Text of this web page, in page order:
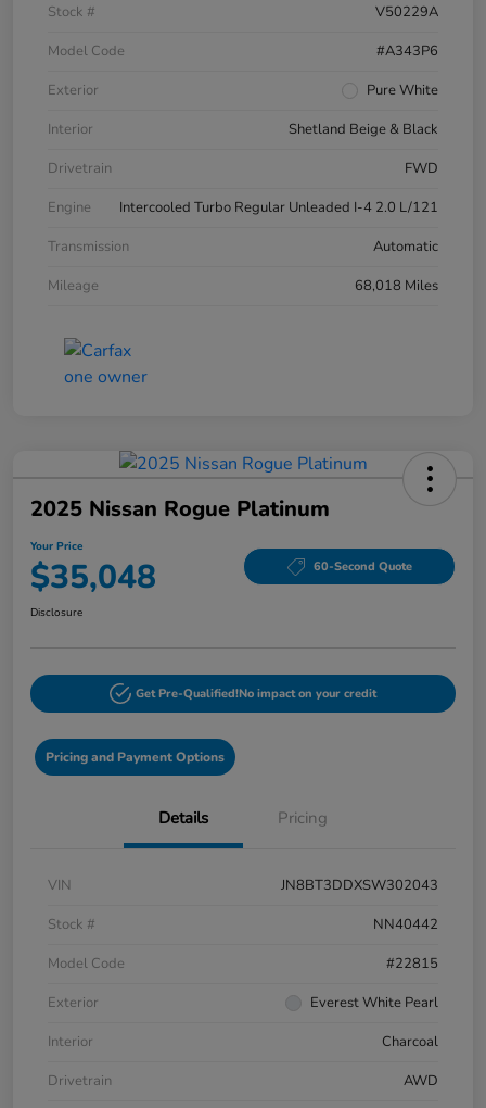
Stock #
V50229A
Model Code
#A343P6
Exterior
Pure White
Interior
Shetland Beige & Black
Drivetrain
FWD
Engine
Intercooled Turbo Regular Unleaded I-4 2.0 L/121
Transmission
Automatic
Mileage
68,018 Miles
2025 Nissan Rogue Platinum
Your Price
$35,048 60-Second Quote
Disclosure
Get Pre-Qualified!No impact on your credit
Pricing and Payment Options
Details Pricing
VIN
JN8BT3DDXSW302043
Stock #
NN40442
Model Code
#22815
Exterior
Everest White Pearl
Interior
Charcoal
Drivetrain
AWD